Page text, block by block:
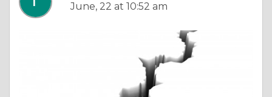
June, 22 at 10:52 am